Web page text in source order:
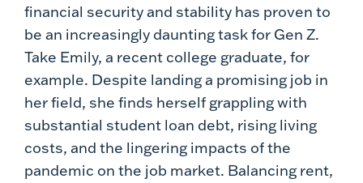
financial security and stability has proven to
be an increasingly daunting task for Gen Z.
Take Emily, a recent college graduate, for
example. Despite landing a promising job in
her field, she finds herself grappling with
substantial student loan debt, rising living
costs, and the lingering impacts of the
pandemic on the job market. Balancing rent,